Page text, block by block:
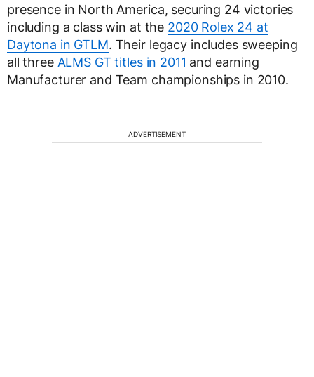
presence in North America, securing 24 victories
including a class win at the 2020 Rolex 24 at
Daytona in GTLM. Their legacy includes sweeping
all three ALMS GT titles in 2011 and earning
Manufacturer and Team championships in 2010.
ADVERTISEMENT